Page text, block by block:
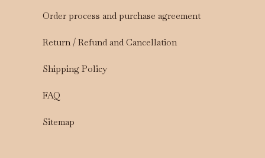
Order process and purchase agreement
Return / Refund and Cancellation
Shipping Policy
FAQ
Sitemap